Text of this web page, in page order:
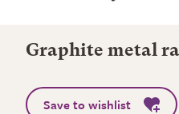
Graphite metal
Save to wishlist